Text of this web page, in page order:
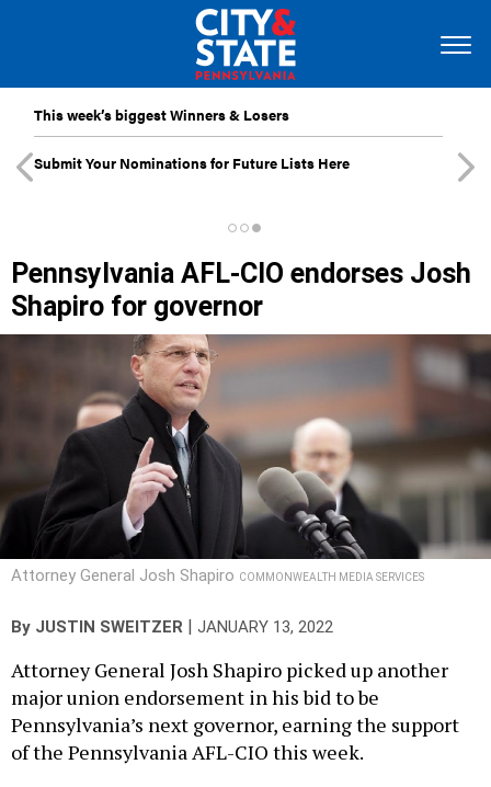
This week’s biggest Winners & Losers
Submit Your Nominations for Future Lists Here
Pennsylvania AFL-CIO endorses Josh
Shapiro for governor
Attorney General Josh Shapiro COMMONWEALTH MEDIA SERVICES
By JUSTIN SWEITZER JANUARY 13, 2022
Attorney General Josh Shapiro picked up another
major union endorsement in his bid to be
Pennsylvania’s next governor, earning the support
of the Pennsylvania AFL-CIO this week.